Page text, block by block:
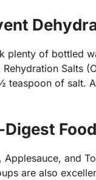
plenty of bottled
Salts
teaspoon of salt.
Applesauce, and
are also